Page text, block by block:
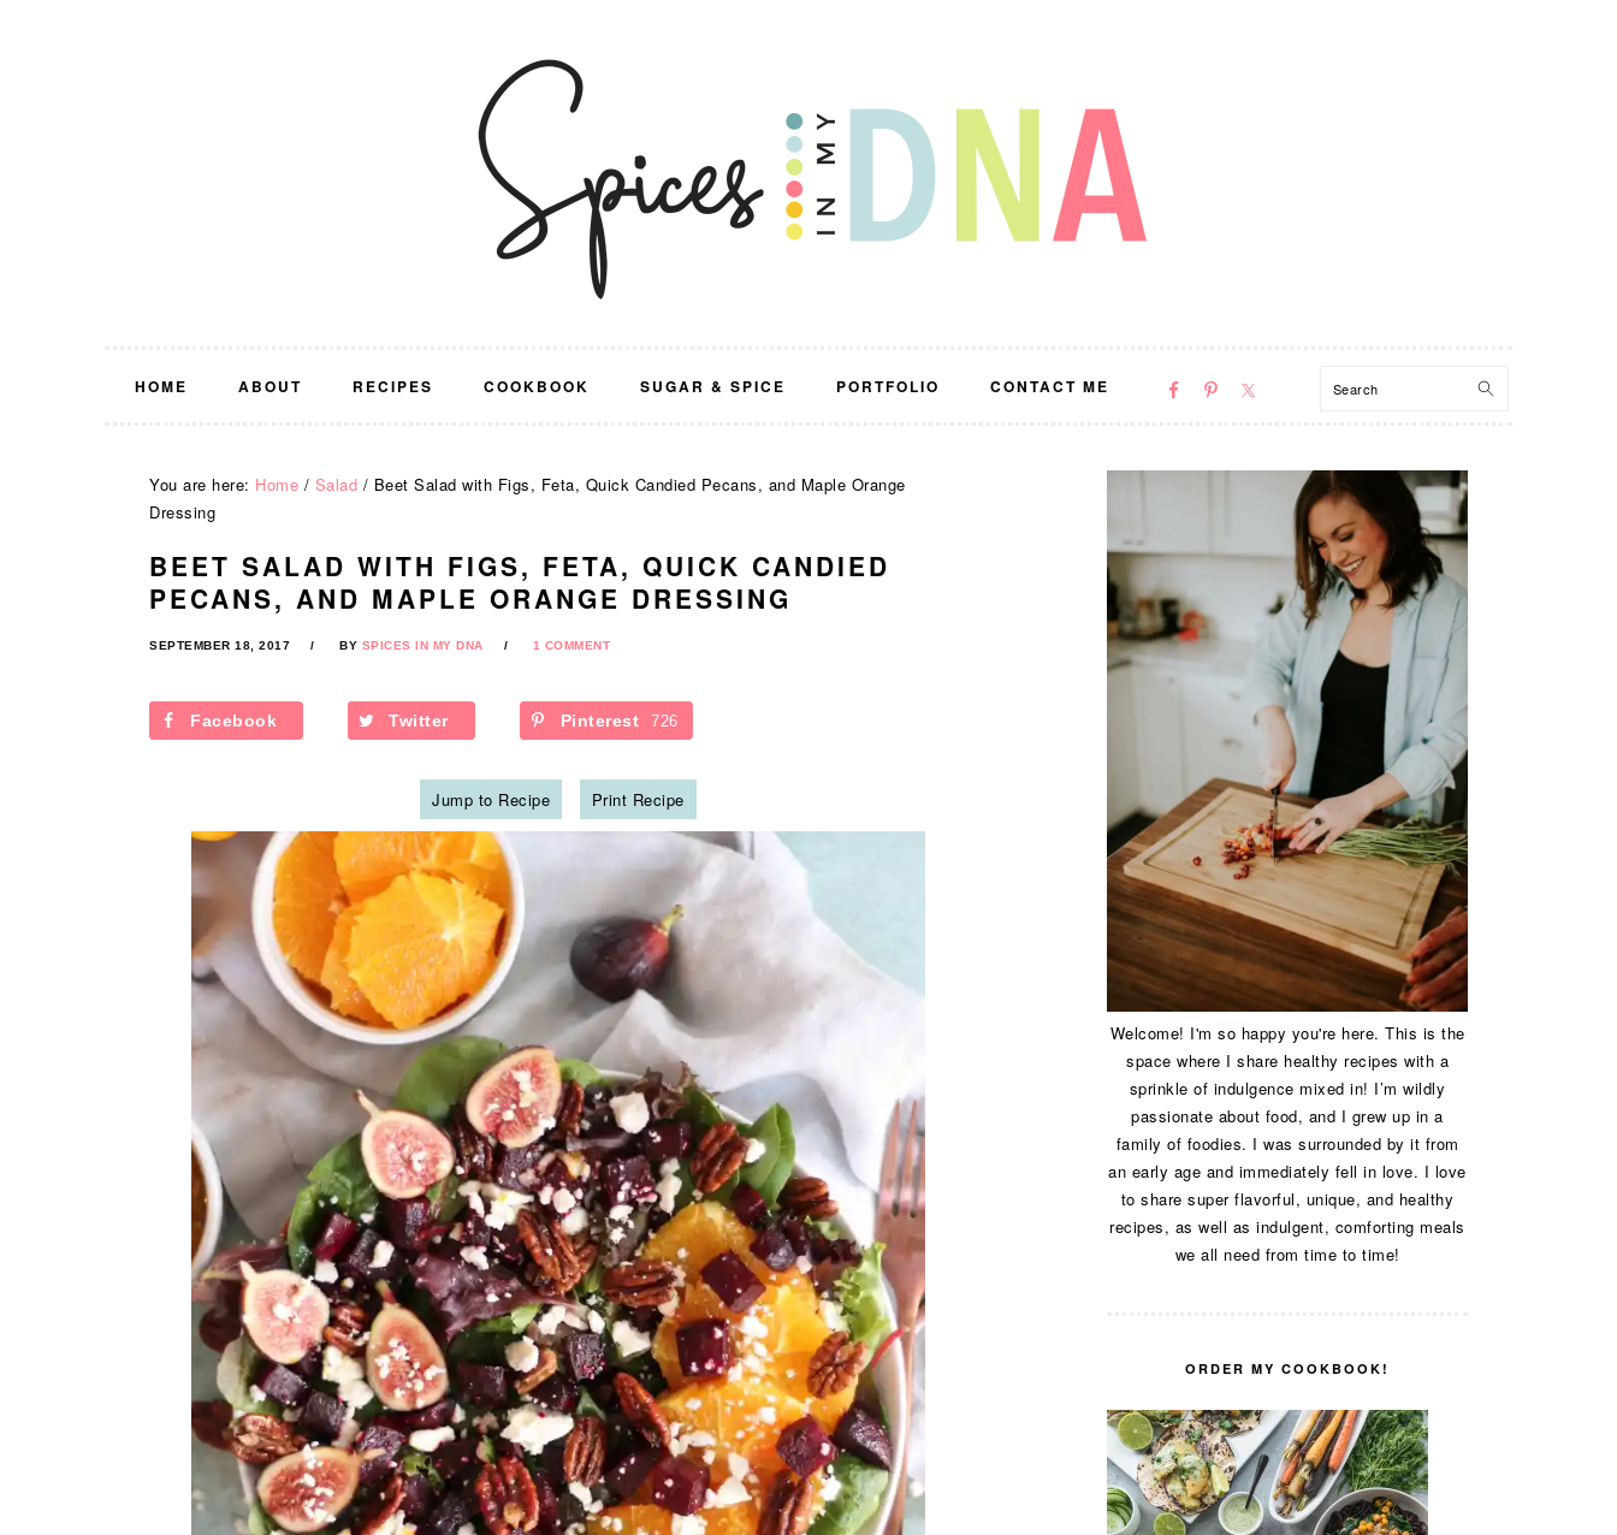
HOME ABOUT RECIPES COOKBOOK SUGAR & SPICE PORTFOLIO CONTACT ME
NAV
Search
You are here: Home / Salad / Beet Salad with Figs, Feta, Quick Candied Pecans, and Maple Orange
Dressing
BEET SALAD WITH FIGS, FETA, QUICK CANDIED
PECANS, AND MAPLE ORANGE DRESSING
SEPTEMBER 18, 2017 BY SPICES IN MY DNA 1 COMMENT
Facebook Twitter Pinterest 726
Jump to Recipe Print Recipe
PRIMARY
Welcome! I'm so happy you're here. This is the
space where I share healthy recipes with a
sprinkle of indulgence mixed in! I’m wildly
passionate about food, and I grew up in a
family of foodies. I was surrounded by it from
an early age and immediately fell in love. I love
to share super flavorful, unique, and healthy
recipes, as well as indulgent, comforting meals
we all need from time to time!
ORDER MY COOKBOOK!